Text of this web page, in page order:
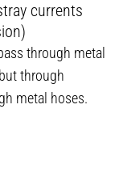
currents
through metal
through
metal hoses.